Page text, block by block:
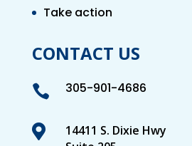
Take action
CONTACT US
 305-901-4686

14411 S. Dixie Hwy